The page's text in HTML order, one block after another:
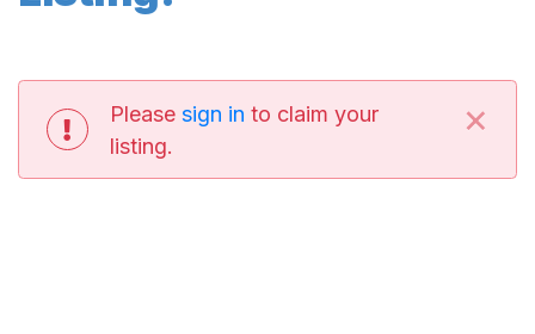
Please sign in to claim your
listing.
×